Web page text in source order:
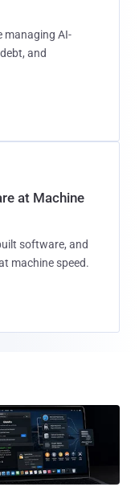
managing AI-
and
at Machine
software, and
machine speed.